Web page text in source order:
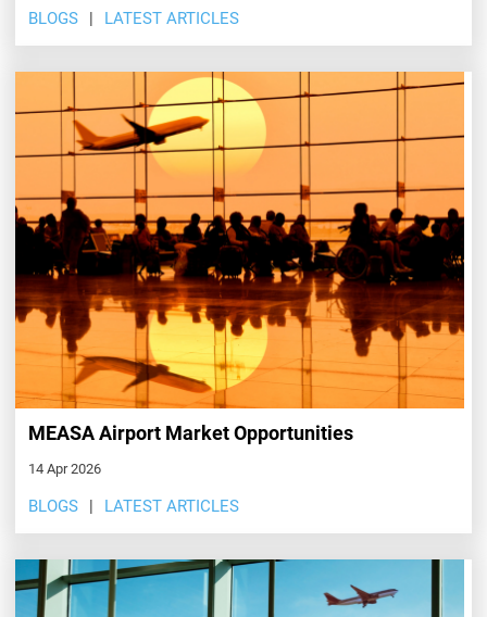
BLOGS LATEST ARTICLES
MEASA Airport Market Opportunities
14 Apr 2026
BLOGS LATEST ARTICLES